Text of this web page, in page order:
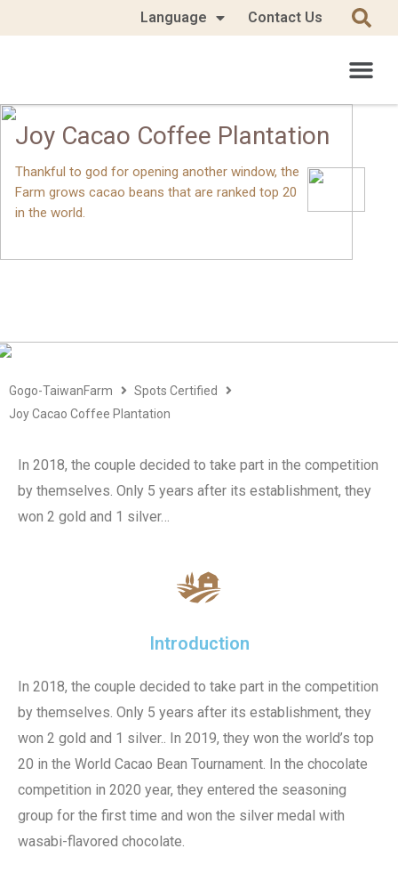
Language Contact Us
Thankful to god for opening another window, the
Farm grows cacao beans that are ranked top 20
in the world.
Joy Cacao Coffee Plantation
Gogo-TaiwanFarm
Spots Certified
Joy Cacao Coffee Plantation
In 2018, the couple decided to take part in the competition
by themselves. Only 5 years after its establishment, they
won 2 gold and 1 silver…
Introduction
In 2018, the couple decided to take part in the competition
by themselves. Only 5 years after its establishment, they
won 2 gold and 1 silver.. In 2019, they won the world’s top
20 in the World Cacao Bean Tournament. In the chocolate
competition in 2020 year, they entered the seasoning
group for the first time and won the silver medal with
wasabi-flavored chocolate.